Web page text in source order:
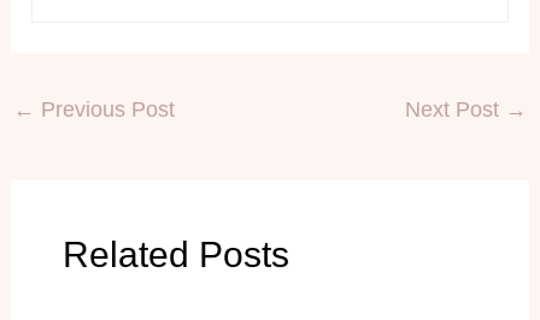
← Previous Post Next Post →
Related Posts